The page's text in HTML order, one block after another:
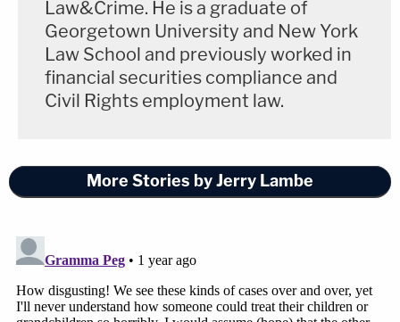
Law&Crime. He is a graduate of
Georgetown University and New York
Law School and previously worked in
financial securities compliance and
Civil Rights employment law.
More Stories by Jerry Lambe